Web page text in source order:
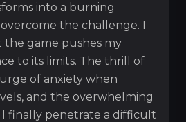
into a burning
the challenge. I
the game pushes my
to its limits. The thrill of
of anxiety when
and the overwhelming
I finally penetrate a difficult